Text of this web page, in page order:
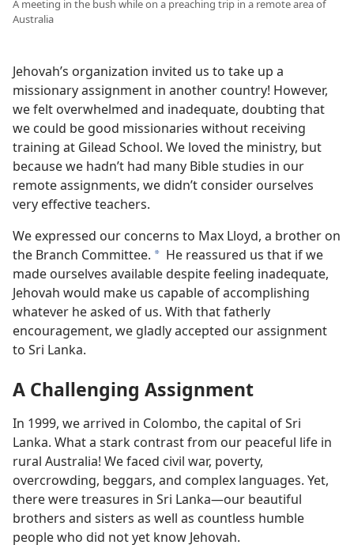
A meeting in the bush while on a preaching trip in a remote area of
Australia
Jehovah’s organization invited us to take up a
missionary assignment in another country! However,
we felt overwhelmed and inadequate, doubting that
we could be good missionaries without receiving
training at Gilead School. We loved the ministry, but
because we hadn’t had many Bible studies in our
remote assignments, we didn’t consider ourselves
very effective teachers.
We expressed our concerns to Max Lloyd, a brother on
the Branch Committee. a He reassured us that if we
made ourselves available despite feeling inadequate,
Jehovah would make us capable of accomplishing
whatever he asked of us. With that fatherly
encouragement, we gladly accepted our assignment
to Sri Lanka.
A Challenging Assignment
In 1999, we arrived in Colombo, the capital of Sri
Lanka. What a stark contrast from our peaceful life in
rural Australia! We faced civil war, poverty,
overcrowding, beggars, and complex languages. Yet,
there were treasures in Sri Lanka—our beautiful
brothers and sisters as well as countless humble
people who did not yet know Jehovah.